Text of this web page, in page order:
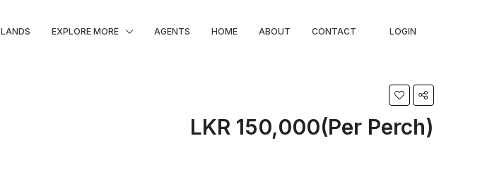
LANDS EXPLORE MORE AGENTS HOME ABOUT CONTACT LOGIN
LKR 150,000(Per Perch)